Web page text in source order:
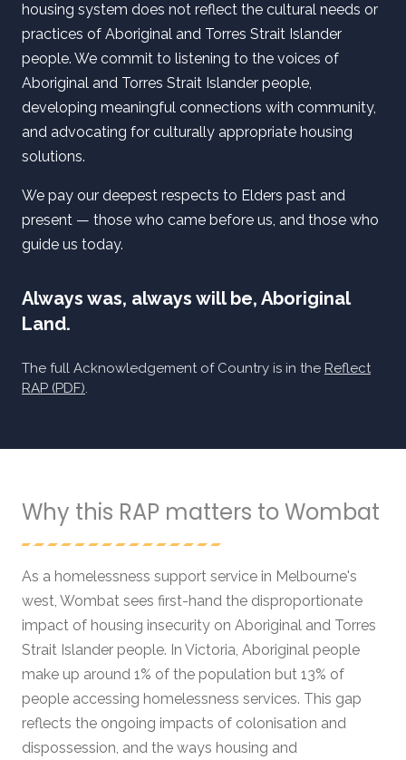
housing system does not reflect the cultural needs or
practices of Aboriginal and Torres Strait Islander
people. We commit to listening to the voices of
Aboriginal and Torres Strait Islander people,
developing meaningful connections with community,
and advocating for culturally appropriate housing
solutions.
We pay our deepest respects to Elders past and
present — those who came before us, and those who
guide us today.
Always was, always will be, Aboriginal
Land.
The full Acknowledgement of Country is in the Reflect
RAP (PDF).
Why this RAP matters to Wombat
As a homelessness support service in Melbourne's
west, Wombat sees first-hand the disproportionate
impact of housing insecurity on Aboriginal and Torres
Strait Islander people. In Victoria, Aboriginal people
make up around 1% of the population but 13% of
people accessing homelessness services. This gap
reflects the ongoing impacts of colonisation and
dispossession, and the ways housing and